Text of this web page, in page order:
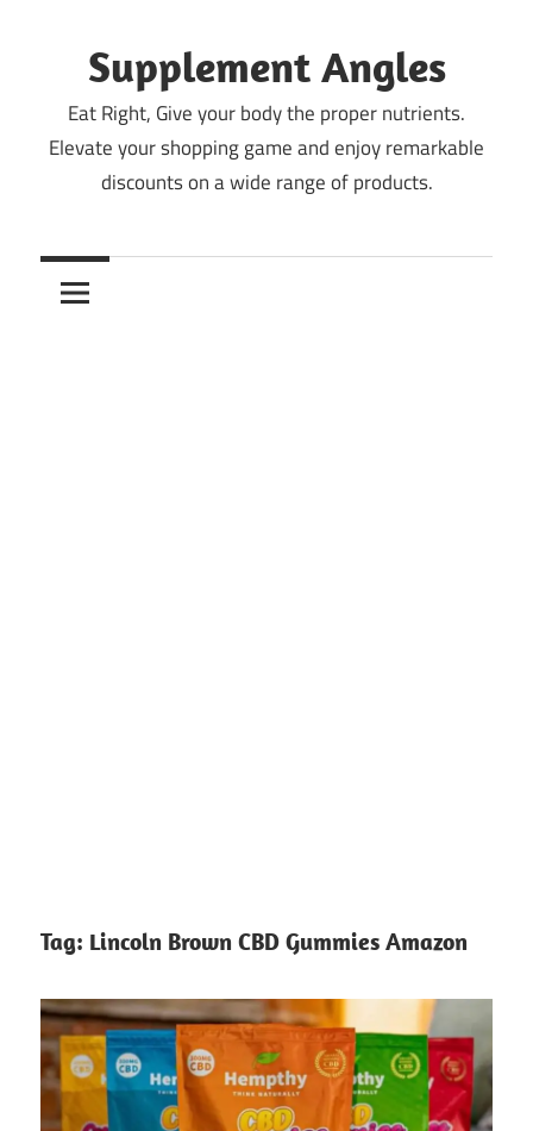
contentSupplement Angles
Eat Right, Give your body the proper nutrients.
Elevate your shopping game and enjoy remarkable
discounts on a wide range of products.
Tag: Lincoln Brown CBD Gummies Amazon